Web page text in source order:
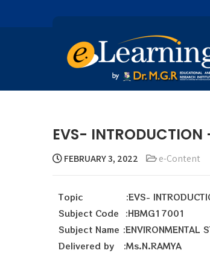
EVS-
FEBRUARY 3, 2022 e-Content
Topic :EVS-
Subject Code :HBMG17001
Subject Name :ENVIRONMENTAL
Delivered by :Ms.N.RAMYA